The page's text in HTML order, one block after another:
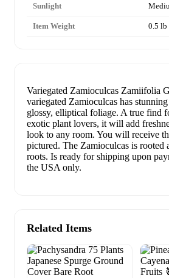
Sunlight
Item Weight 0.5 lb
Variegated Zamioculcas Zamiifolia
variegated Zamioculcas has
glossy, elliptical foliage. A true find
exotic plant lovers, it will add
look to any room. You will receive
pictured. The Zamioculcas is rooted
roots. Is ready for shipping upon
the USA only.
Related Items